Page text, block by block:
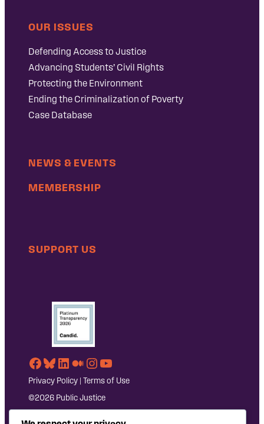
OUR ISSUES
Defending Access to Justice
Advancing Students’ Civil Rights
Protecting the Environment
Ending the Criminalization of Poverty
Case Database
NEWS & EVENTS
MEMBERSHIP
SUPPORT US
Facebook
Bluesky
LinkedIn
Medium
Instagram
YouTube
Privacy Policy Terms of Use
©2026 Public Justice